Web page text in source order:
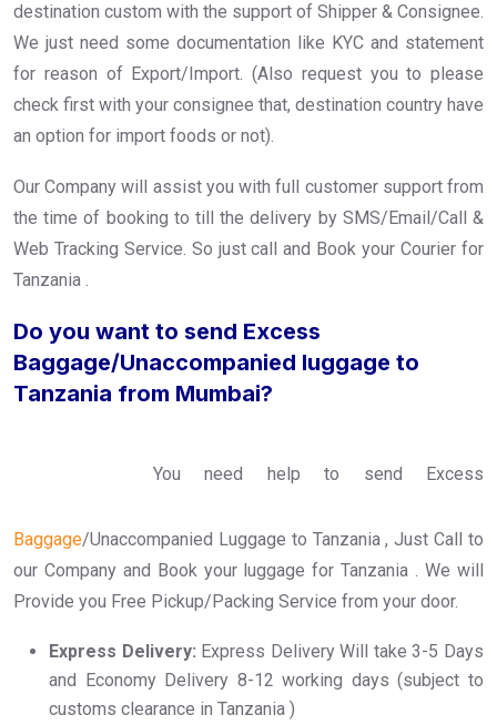
destination custom with the support of Shipper & Consignee.
We just need some documentation like KYC and statement
for reason of Export/Import. (Also request you to please
check first with your consignee that, destination country have
an option for import foods or not).
Our Company will assist you with full customer support from
the time of booking to till the delivery by SMS/Email/Call &
Web Tracking Service. So just call and Book your Courier for
Tanzania .
Do you want to send Excess
Baggage/Unaccompanied luggage to
Tanzania from Mumbai?
You need help to send Excess
Baggage/Unaccompanied Luggage to Tanzania , Just Call to
our Company and Book your luggage for Tanzania . We will
Provide you Free Pickup/Packing Service from your door.
Express Delivery: Express Delivery Will take 3-5 Days
and Economy Delivery 8-12 working days (subject to
customs clearance in Tanzania )